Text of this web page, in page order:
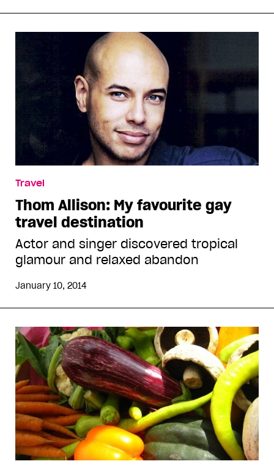
Travel
Thom Allison: My favourite gay
travel destination
Actor and singer discovered tropical
glamour and relaxed abandon
January 10, 2014